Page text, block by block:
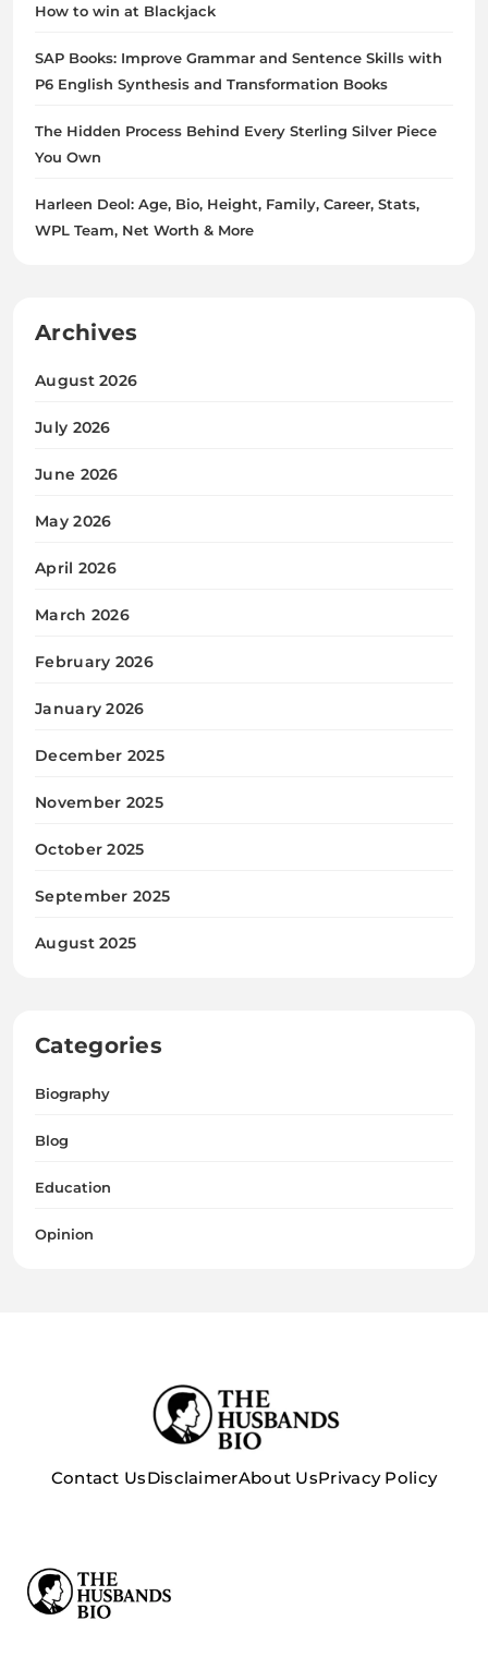
How to win at Blackjack
SAP Books: Improve Grammar and Sentence Skills with
P6 English Synthesis and Transformation Books
The Hidden Process Behind Every Sterling Silver Piece
You Own
Harleen Deol: Age, Bio, Height, Family, Career, Stats,
WPL Team, Net Worth & More
Archives
August 2026
July 2026
June 2026
May 2026
April 2026
March 2026
February 2026
January 2026
December 2025
November 2025
October 2025
September 2025
August 2025
Categories
Biography
Blog
Education
Opinion
Contact UsDisclaimerAbout UsPrivacy Policy